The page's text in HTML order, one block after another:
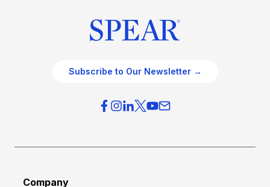
Subscribe to Our Newsletter →
Company